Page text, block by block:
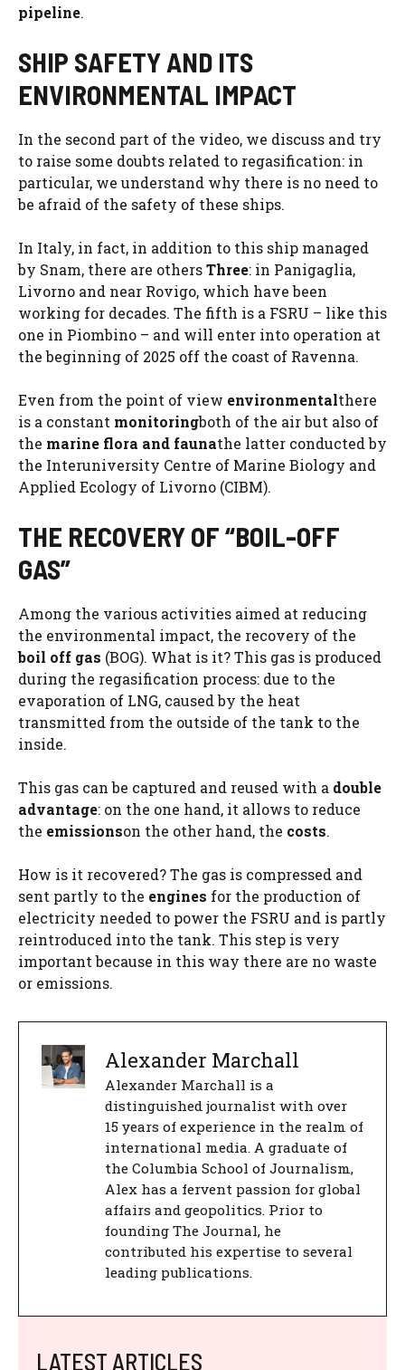
pipeline.
SHIP SAFETY AND ITS
ENVIRONMENTAL IMPACT
In the second part of the video, we discuss and try
to raise some doubts related to regasification: in
particular, we understand why there is no need to
be afraid of the safety of these ships.
In Italy, in fact, in addition to this ship managed
by Snam, there are othersThree: in Panigaglia,
Livorno and near Rovigo, which have been
working for decades. The fifth is a FSRU – like this
one in Piombino – and will enter into operation at
the beginning of 2025 off the coast of Ravenna.
Even from the point of view environmentalthere
is a constant monitoringboth of the air but also of
the marine flora and faunathe latter conducted by
the Interuniversity Centre of Marine Biology and
Applied Ecology of Livorno (CIBM).
THE RECOVERY OF “BOIL-OFF
GAS”
Among the various activities aimed at reducing
the environmental impact, the recovery of the
boil off gas (BOG). What is it? This gas is produced
during the regasification process: due to the
evaporation of LNG, caused by the heat
transmitted from the outside of the tank to the
inside.
This gas can be captured and reused with a double
advantage: on the one hand, it allows to reduce
the emissionson the other hand, the costs.
How is it recovered? The gas is compressed and
sent partly to the engines for the production of
electricity needed to power the FSRU and is partly
reintroduced into the tank. This step is very
important because in this way there are no waste
or emissions.
Alexander Marchall
Alexander Marchall is a
distinguished journalist with over
15 years of experience in the realm of
international media. A graduate of
the Columbia School of Journalism,
Alex has a fervent passion for global
affairs and geopolitics. Prior to
founding The Journal, he
contributed his expertise to several
leading publications.
LATEST ARTICLES